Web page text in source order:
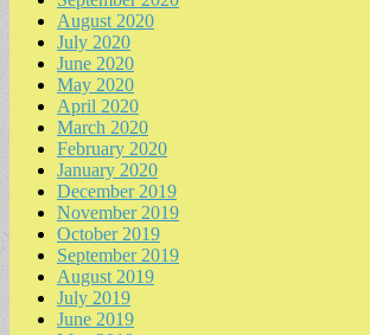
August 2020
July 2020
June 2020
May 2020
April 2020
March 2020
February 2020
January 2020
December 2019
November 2019
October 2019
September 2019
August 2019
July 2019
June 2019